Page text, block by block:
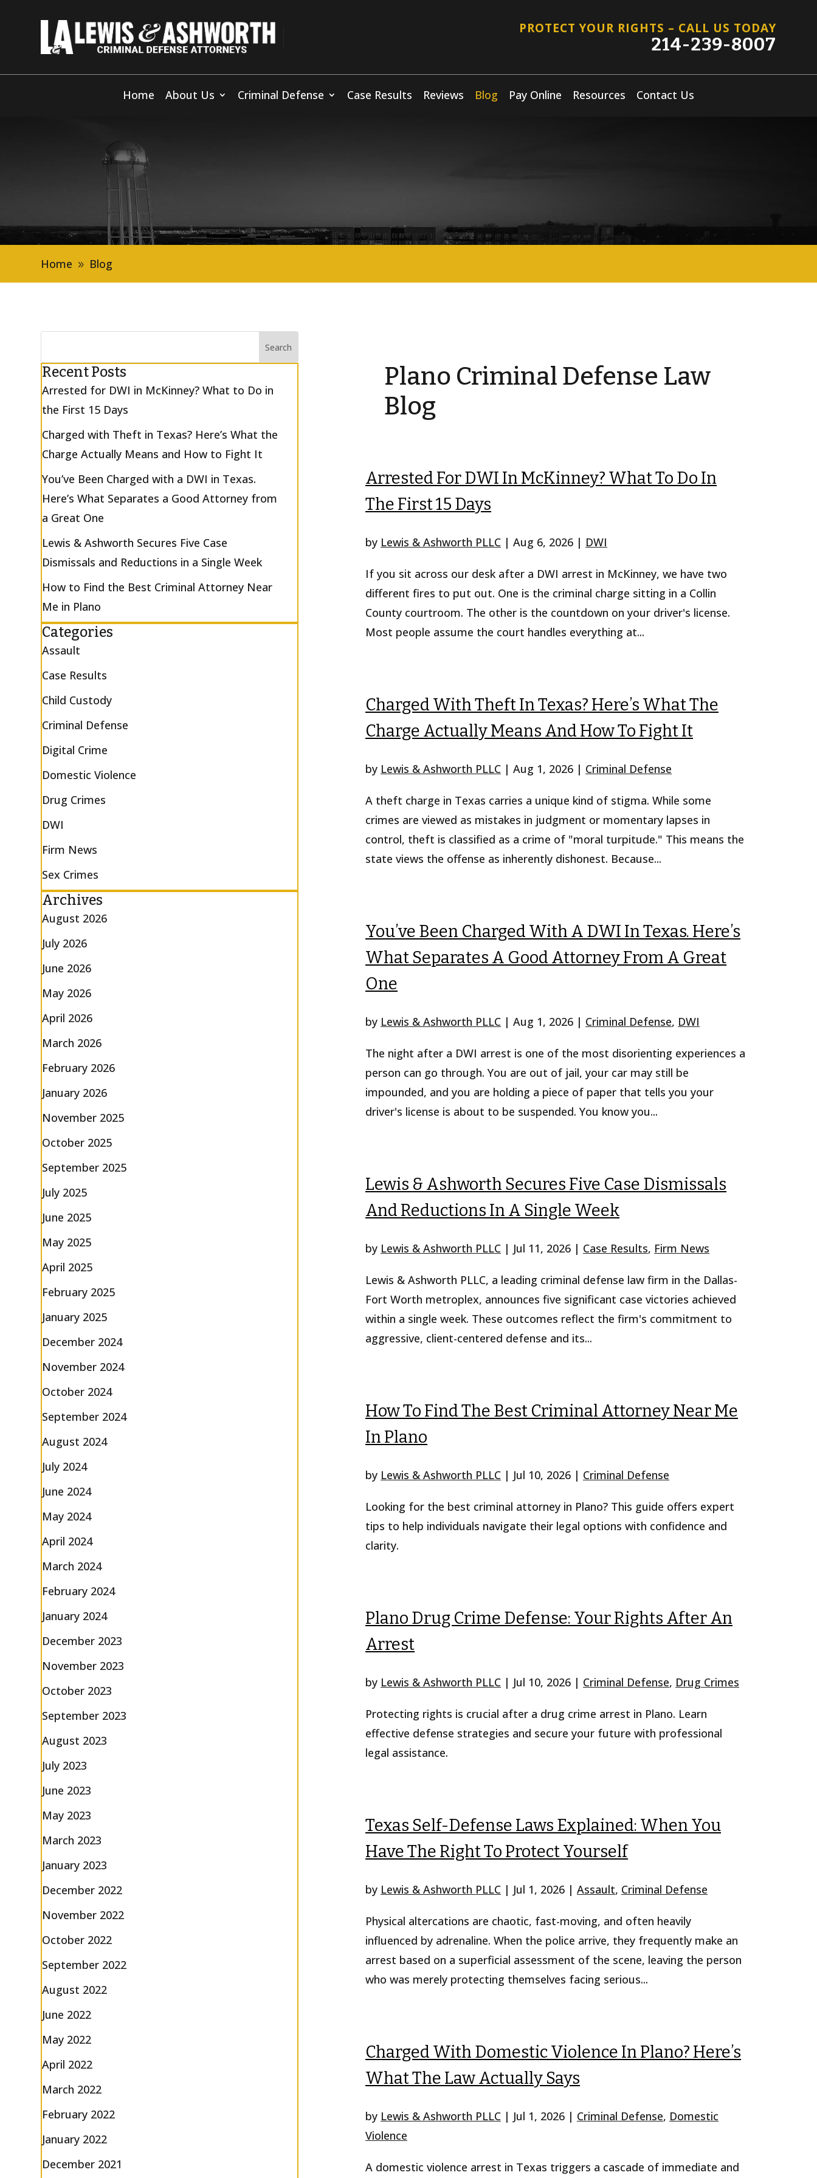
PROTECT YOUR RIGHTS – CALL US TODAY
214-239-8007
Home About Us Criminal Defense Case Results Reviews Blog Pay Online Resources Contact Us
Home 9 Blog
Plano Criminal Defense Law
Blog
Arrested For DWI In McKinney? What To Do In
The First 15 Days
by Lewis & Ashworth PLLC |Aug 6, 2026 | DWI
If you sit across our desk after a DWI arrest in McKinney, we have two
different fires to put out. One is the criminal charge sitting in a Collin
County courtroom. The other is the countdown on your driver's license.
Most people assume the court handles everything at...
Charged With Theft In Texas? Here’s What The
Charge Actually Means And How To Fight It
by Lewis & Ashworth PLLC |Aug 1, 2026 | Criminal Defense
A theft charge in Texas carries a unique kind of stigma. While some
crimes are viewed as mistakes in judgment or momentary lapses in
control, theft is classified as a crime of "moral turpitude." This means the
state views the offense as inherently dishonest. Because...
You’ve Been Charged With A DWI In Texas. Here’s
What Separates A Good Attorney From A Great
One
by Lewis & Ashworth PLLC |Aug 1, 2026 | Criminal Defense, DWI
The night after a DWI arrest is one of the most disorienting experiences a
person can go through. You are out of jail, your car may still be
impounded, and you are holding a piece of paper that tells you your
driver's license is about to be suspended. You know you...
Lewis & Ashworth Secures Five Case Dismissals
And Reductions In A Single Week
by Lewis & Ashworth PLLC | Jul 11, 2026 | Case Results, Firm News
Lewis & Ashworth PLLC, a leading criminal defense law firm in the Dallas-
Fort Worth metroplex, announces five significant case victories achieved
within a single week. These outcomes reflect the firm's commitment to
aggressive, client-centered defense and its...
How To Find The Best Criminal Attorney Near Me
In Plano
by Lewis & Ashworth PLLC | Jul 10, 2026 | Criminal Defense
Looking for the best criminal attorney in Plano? This guide offers expert
tips to help individuals navigate their legal options with confidence and
clarity.
Plano Drug Crime Defense: Your Rights After An
Arrest
by Lewis & Ashworth PLLC | Jul 10, 2026 | Criminal Defense, Drug Crimes
Protecting rights is crucial after a drug crime arrest in Plano. Learn
effective defense strategies and secure your future with professional
legal assistance.
Texas Self-Defense Laws Explained: When You
Have The Right To Protect Yourself
by Lewis & Ashworth PLLC | Jul 1, 2026 |Assault, Criminal Defense
Physical altercations are chaotic, fast-moving, and often heavily
influenced by adrenaline. When the police arrive, they frequently make an
arrest based on a superficial assessment of the scene, leaving the person
who was merely protecting themselves facing serious...
Charged With Domestic Violence In Plano? Here’s
What The Law Actually Says
by Lewis & Ashworth PLLC | Jul 1, 2026 | Criminal Defense, Domestic
Violence
A domestic violence arrest in Texas triggers a cascade of immediate and
Recent Posts
Arrested for DWI in McKinney? What to Do in
the First 15 Days
Charged with Theft in Texas? Here’s What the
Charge Actually Means and How to Fight It
You’ve Been Charged with a DWI in Texas.
Here’s What Separates a Good Attorney from
a Great One
Lewis & Ashworth Secures Five Case
Dismissals and Reductions in a Single Week
How to Find the Best Criminal Attorney Near
Me in Plano
Categories
Assault
Case Results
Child Custody
Criminal Defense
Digital Crime
Domestic Violence
Drug Crimes
DWI
Firm News
Sex Crimes
Archives
August 2026
July 2026
June 2026
May 2026
April 2026
March 2026
February 2026
January 2026
November 2025
October 2025
September 2025
July 2025
June 2025
May 2025
April 2025
February 2025
January 2025
December 2024
November 2024
October 2024
September 2024
August 2024
July 2024
June 2024
May 2024
April 2024
March 2024
February 2024
January 2024
December 2023
November 2023
October 2023
September 2023
August 2023
July 2023
June 2023
May 2023
March 2023
January 2023
December 2022
November 2022
October 2022
September 2022
August 2022
June 2022
May 2022
April 2022
March 2022
February 2022
January 2022
December 2021